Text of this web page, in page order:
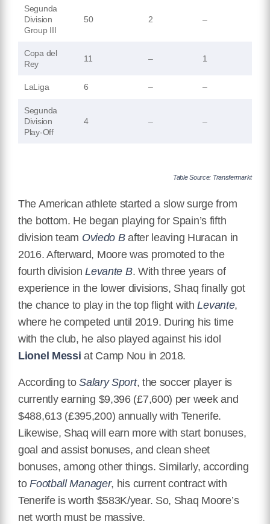
Segunda
Division
Group III
50 2 –
Copa del
Rey
11 – 1
LaLiga 6 – –
Segunda
Division
Play-Off
4 – –
Table Source: Transfermarkt
The American athlete started a slow surge from
the bottom. He began playing for Spain’s fifth
division team Oviedo Bafter leaving Huracan in
2016. Afterward, Moore was promoted to the
fourth divisionLevante B. With three years of
experience in the lower divisions, Shaq finally got
the chance to play in the top flight withLevante,
where he competed until 2019. During his time
with the club, he also played against his idol
Lionel Messiat Camp Nou in 2018.
According toSalary Sport, the soccer player is
currently earning $9,396 (£7,600) per week and
$488,613 (£395,200) annually with Tenerife.
Likewise, Shaq will earn more with start bonuses,
goal and assist bonuses, and clean sheet
bonuses, among other things. Similarly, according
toFootball Manager, his current contract with
Tenerife is worth $583K/year. So, Shaq Moore’s
net worth must be massive.